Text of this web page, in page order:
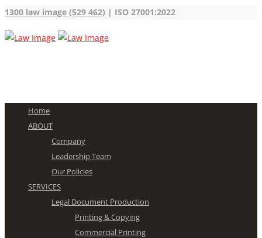
1300 law image (529 462) | ISO 27001:2022
Home
ABOUT
Company
Leadership Team
Our Policies
SERVICES
Legal Document Production
Printing & Copying
Commercial Printing